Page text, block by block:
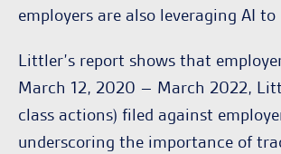
employers are also leveraging AI
Littler’s report shows that
March 12, 2020 – March 2022,
class actions) filed against
underscoring the importance of